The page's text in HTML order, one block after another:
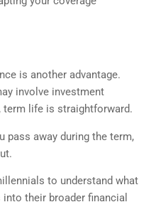
is another advantage.
involve investment
life is straightforward.
pass away during the term,
to understand what
their broader financial